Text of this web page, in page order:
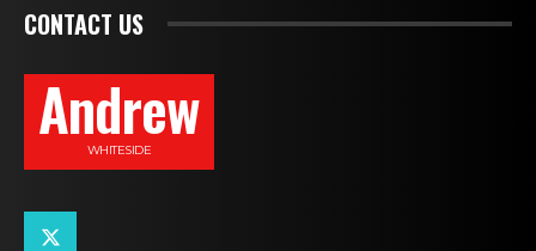
CONTACT US
Andrew
WHITESIDE